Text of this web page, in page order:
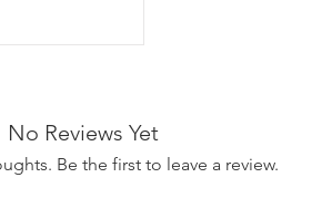
No Reviews Yet
Be the first to leave a review.